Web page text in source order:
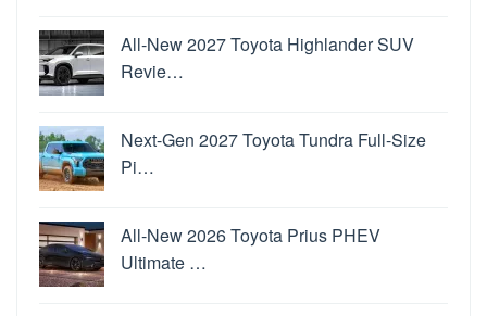
All-New 2027 Toyota Highlander SUV
Revie…
Next-Gen 2027 Toyota Tundra Full-Size
Pi…
All-New 2026 Toyota Prius PHEV
Ultimate …